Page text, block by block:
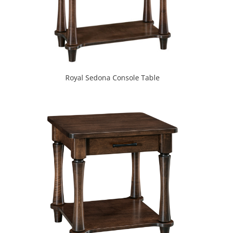
Royal Sedona Console Table